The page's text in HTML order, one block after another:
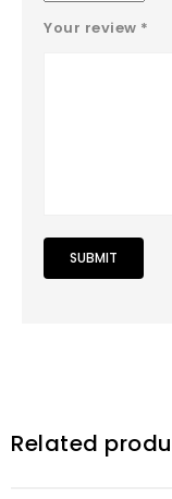
Your review *
Related